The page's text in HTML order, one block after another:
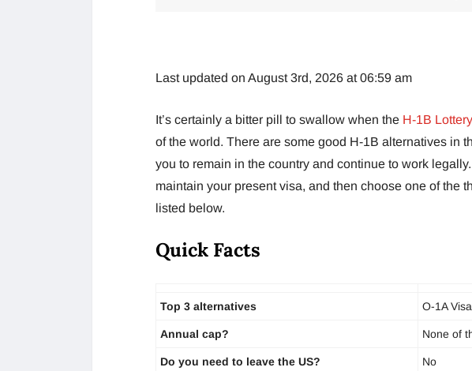
Last updated on August 3rd, 2026 at 06:59 am
It’s certainly a bitter pill to swallow when the H-1B Lottery
of the world. There are some good H-1B alternatives in
you to remain in the country and continue to work
maintain your present visa, and then choose one of the
listed below.
Quick Facts
Top 3 alternatives O-1A
Annual cap? None of
Do you need to leave the US? No